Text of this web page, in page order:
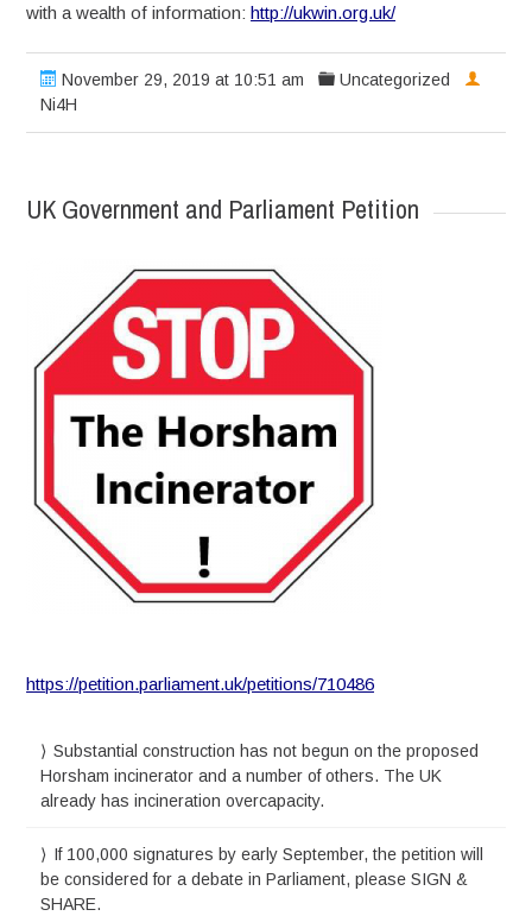
with a wealth of information:http://ukwin.org.uk/
November 29, 2019 at 10:51 am
Uncategorized
Ni4H
UK Government and Parliament Petition
https://petition.parliament.uk/petitions/710486
Substantial construction has not begun on the proposed
Horsham incinerator and a number of others. The UK
already has incineration overcapacity.
If 100,000 signatures by early September, the petition will
be considered for a debate in Parliament, please SIGN &
SHARE.